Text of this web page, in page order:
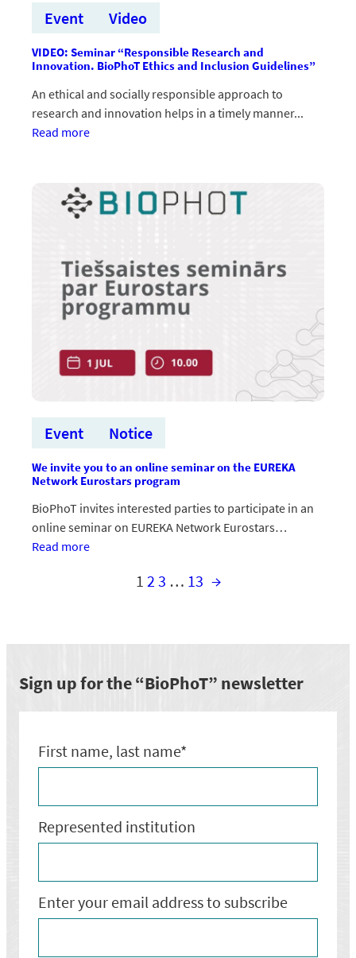
Event Video
VIDEO: Seminar “Responsible Research and
Innovation. BioPhoT Ethics and Inclusion Guidelines”
An ethical and socially responsible approach to
research and innovation helps in a timely manner...
Read more:VIDEO:
pētniecība
un
Ētikas
un
iekļaušanas
vadlīnijas”
Event Notice
We invite you to an online seminar on the EUREKA
Network Eurostars program
BioPhoT invites interested parties to participate in an
online seminar on EUREKA Network Eurostars…
Read more:Aicinām
tiešsaistes
EUREKA
Eurostars
1 2 3 … 13 →
Sign up for the “BioPhoT” newsletter
First name, last name*
Represented institution
Enter your email address to subscribe